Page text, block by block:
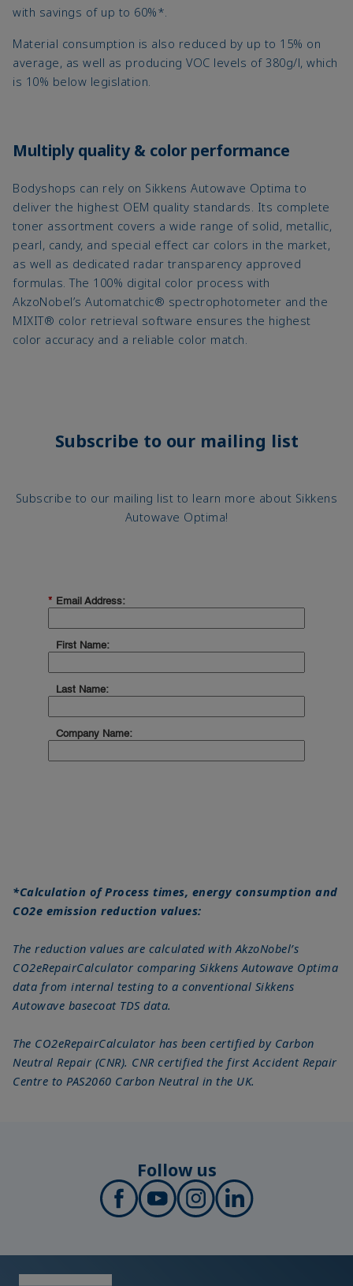
with savings of up to 60%*.
Material consumption is also reduced by up to 15% on
average, as well as producing VOC levels of 380g/l, which
is 10% below legislation.
Multiply quality & color performance
Bodyshops can rely on Sikkens Autowave Optima to
deliver the highest OEM quality standards. Its complete
toner assortment covers a wide range of solid, metallic,
pearl, candy, and special effect car colors in the market,
as well as dedicated radar transparency approved
formulas. The 100% digital color process with
AkzoNobel’s Automatchic® spectrophotometer and the
MIXIT® color retrieval software ensures the highest
color accuracy and a reliable color match.
Subscribe to our mailing list
Subscribe to our mailing list to learn more about Sikkens
Autowave Optima!
*Calculation of Process times, energy consumption and
CO2e emission reduction values:
The reduction values are calculated with AkzoNobel’s
CO2eRepairCalculator comparing Sikkens Autowave Optima
data from internal testing to a conventional Sikkens
Autowave basecoat TDS data.
The CO2eRepairCalculator has been certified by Carbon
Neutral Repair (CNR). CNR certified the first Accident Repair
Centre to PAS2060 Carbon Neutral in the UK.
Follow us